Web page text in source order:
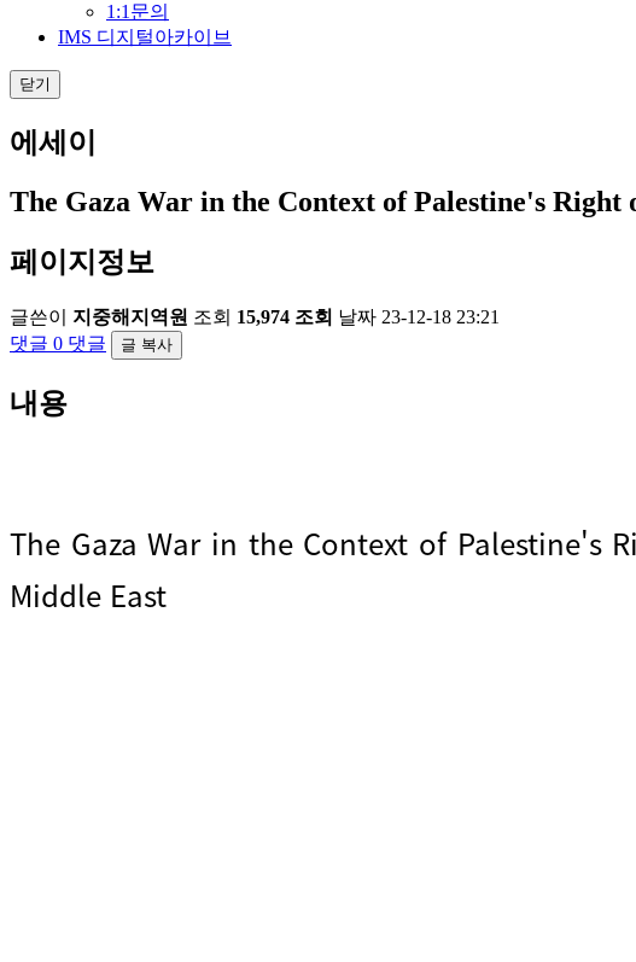
1:1문의
IMS 디지털아카이브
닫기
에세이
The Gaza War in the Context of Palestine's
페이지정보
글쓴이 지중해지역원 조회 15,974 조회 날짜 23-12-18 23:21
댓글 0 댓글 글 복사
내용
The Gaza War in the Context of Palestine's
Middle East